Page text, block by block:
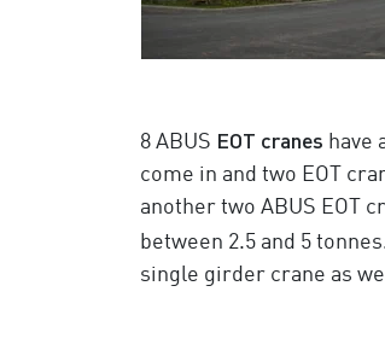
8 ABUS EOT cranes have
come in and two EOT
another two ABUS EOT
between 2.5 and 5
single girder crane as